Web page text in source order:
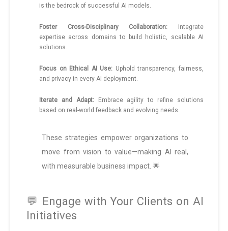
is the bedrock of successful AI models.
Foster Cross-Disciplinary Collaboration: Integrate
expertise across domains to build holistic, scalable AI
solutions.
Focus on Ethical AI Use: Uphold transparency, fairness,
and privacy in every AI deployment.
Iterate and Adapt:Embrace agility to refine solutions
based on real-world feedback and evolving needs.
These strategies empower organizations to
move from vision to value—making AI real,
with measurable business impact. 🌟
💬 Engage with Your Clients on AI
Initiatives